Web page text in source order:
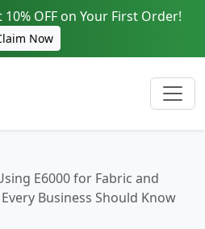
OFF on Your First Order!
Now
E6000 for Fabric and
Business Should Know